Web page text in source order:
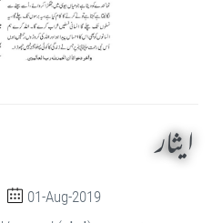
ایثار
01-Aug-2019